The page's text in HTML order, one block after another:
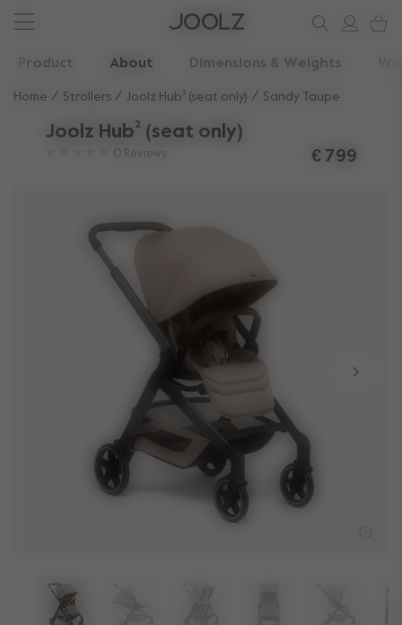
Use Up and Down arrow keys to navigate search results.
New: Joolz Aer²
Shop summer accessories
Do you need help?
one-stop support spot
Home Strollers Joolz Hub² (seat only) Sandy Taupe
Joolz Hub² (seat only)
0 Reviews € 799
Product About Dimensions & Weights